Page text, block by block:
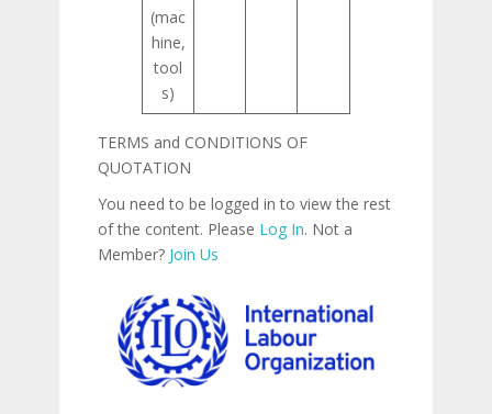
(mac
hine,
tool
s)
TERMS and CONDITIONS OF
QUOTATION
You need to be logged in to view the rest
of the content. Please Log In. Not a
Member? Join Us